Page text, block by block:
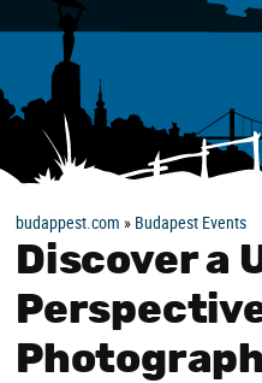
budappest.com » Budapest Events
Discover a